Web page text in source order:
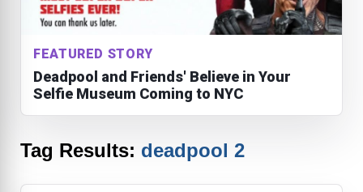
FEATURED STORY
Deadpool and Friends' Believe in Your
Selfie Museum Coming to NYC
Tag Results: deadpool 2